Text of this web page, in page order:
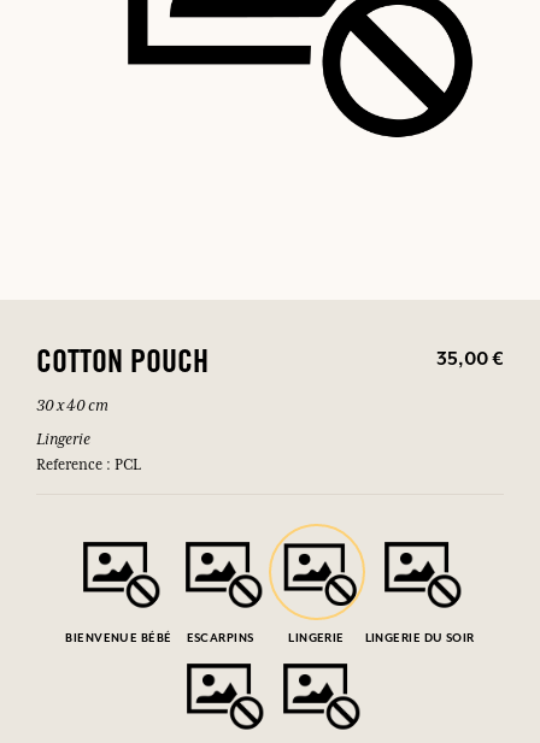
COTTON POUCH 35,00 €
30 x 40 cm
Lingerie
Reference : PCL
BIENVENUE BÉBÉ ESCARPINS LINGERIE LINGERIE DU SOIR